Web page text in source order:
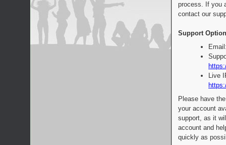
process. If you
contact our
Support
Live
Please have
your account
support, as it
account and
quickly as